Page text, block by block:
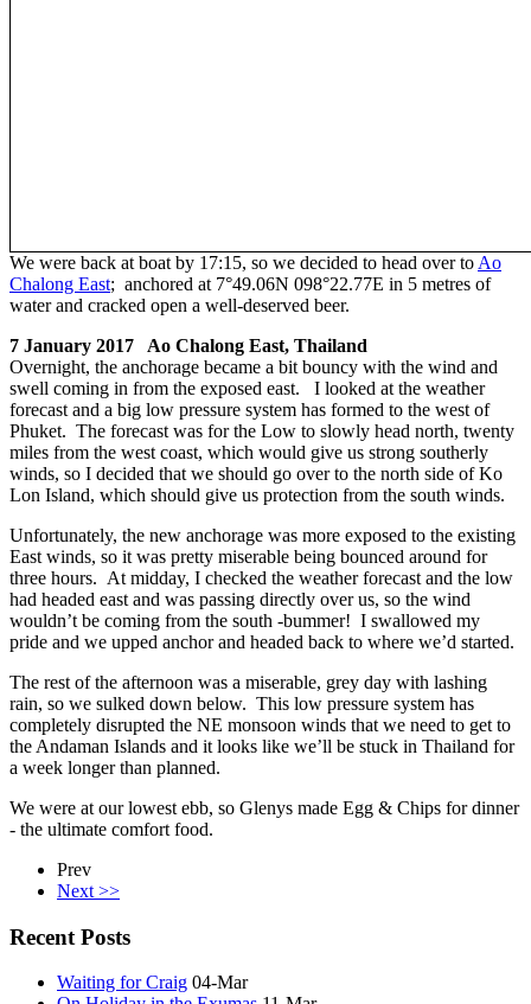
We were back at boat by 17:15, so we decided to head over to Ao
Chalong East; anchored at 7°49.06N 098°22.77E in 5 metres of
water and cracked open a well-deserved beer.
7 January 2017 Ao Chalong East, Thailand
Overnight, the anchorage became a bit bouncy with the wind and
swell coming in from the exposed east. I looked at the weather
forecast and a big low pressure system has formed to the west of
Phuket. The forecast was for the Low to slowly head north, twenty
miles from the west coast, which would give us strong southerly
winds, so I decided that we should go over to the north side of Ko
Lon Island, which should give us protection from the south winds.
Unfortunately, the new anchorage was more exposed to the existing
East winds, so it was pretty miserable being bounced around for
three hours. At midday, I checked the weather forecast and the low
had headed east and was passing directly over us, so the wind
wouldn’t be coming from the south -bummer! I swallowed my
pride and we upped anchor and headed back to where we’d started.
The rest of the afternoon was a miserable, grey day with lashing
rain, so we sulked down below. This low pressure system has
completely disrupted the NE monsoon winds that we need to get to
the Andaman Islands and it looks like we’ll be stuck in Thailand for
a week longer than planned.
We were at our lowest ebb, so Glenys made Egg & Chips for dinner
- the ultimate comfort food.
Prev
Next >>
Recent Posts
Waiting for Craig 04-Mar